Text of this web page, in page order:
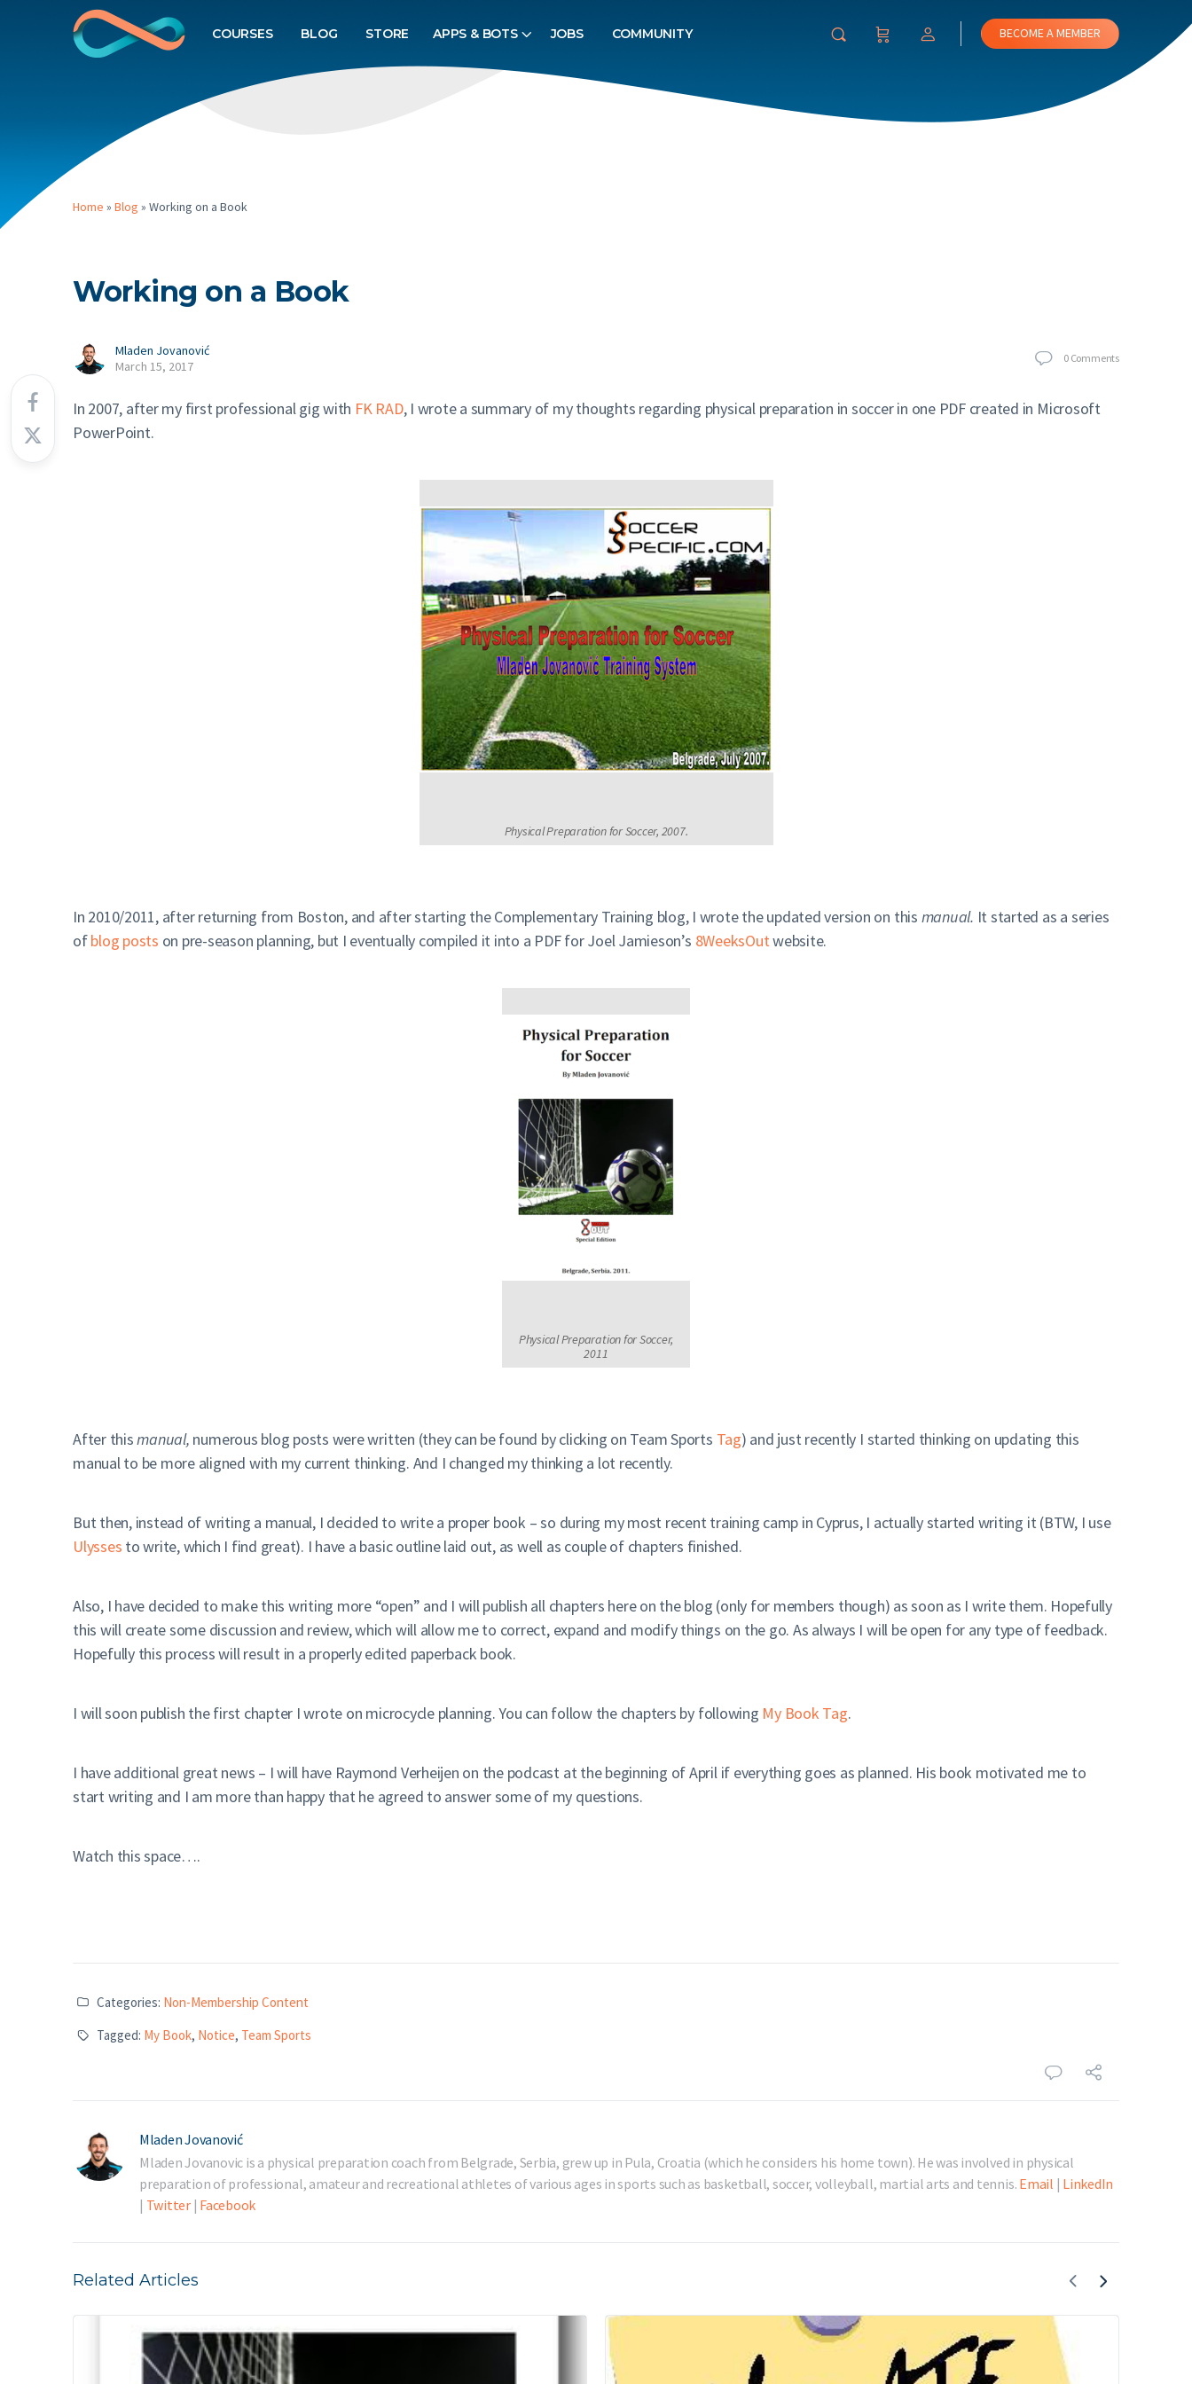
COURSES BLOG STORE APPS & BOTS JOBS COMMUNITY BECOME A MEMBER
Home » Blog » Working on a Book
Working on a Book
Mladen Jovanović
March 15, 2017
0 Comments
In 2007, after my first professional gig with FK RAD, I wrote a summary of my thoughts regarding physical preparation in soccer in one PDF created in Microsoft
PowerPoint.
Physical Preparation for Soccer, 2007.
In 2010/2011, after returning from Boston, and after starting the Complementary Training blog, I wrote the updated version on this manual. It started as a series
ofblog posts on pre-season planning, but I eventually compiled it into a PDF for Joel Jamieson’s 8WeeksOutwebsite.
Physical Preparation for Soccer,
2011
After thismanual, numerous blog posts were written (they can be found by clicking on Team Sports Tag) and just recently I started thinking on updating this
manual to be more aligned with my current thinking. And I changed my thinking a lot recently.
But then, instead of writing a manual, I decided to write a proper book – so during my most recent training camp in Cyprus, I actually started writing it (BTW, I use
Ulysses to write, which I find great). I have a basic outline laid out, as well as couple of chapters finished.
Also, I have decided to make this writing more “open” and I will publish all chapters here on the blog (only for members though) as soon as I write them. Hopefully
this will create some discussion and review, which will allow me to correct, expand and modify things on the go. As always I will be open for any type of feedback.
Hopefully this process will result in a properly edited paperback book.
I will soon publish the first chapter I wrote on microcycle planning. You can follow the chapters by following My Book Tag.
I have additional great news – I will have Raymond Verheijen on the podcast at the beginning of April if everything goes as planned. His book motivated me to
start writing and I am more than happy that he agreed to answer some of my questions.
Watch this space….
Categories: Non-Membership Content
Tagged: My Book, Notice, Team Sports
Mladen Jovanović
Mladen Jovanovic is a physical preparation coach from Belgrade, Serbia, grew up in Pula, Croatia (which he considers his home town). He was involved in physical
preparation of professional, amateur and recreational athletes of various ages in sports such as basketball, soccer, volleyball, martial arts and tennis. Email | LinkedIn
| Twitter| Facebook
Related Articles